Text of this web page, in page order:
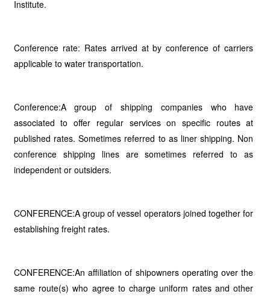
Institute.
Conference rate: Rates arrived at by conference of carriers
applicable to water transportation.
Conference:A group of shipping companies who have
associated to offer regular services on specific routes at
published rates. Sometimes referred to as liner shipping. Non
conference shipping lines are sometimes referred to as
independent or outsiders.
CONFERENCE:A group of vessel operators joined together for
establishing freight rates.
CONFERENCE:An affiliation of shipowners operating over the
same route(s) who agree to charge uniform rates and other